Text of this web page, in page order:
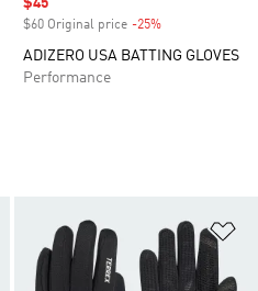
Sale price
$45
$60 Original price -25%
ADIZERO USA BATTING GLOVES
Performance
Add to Wishlist